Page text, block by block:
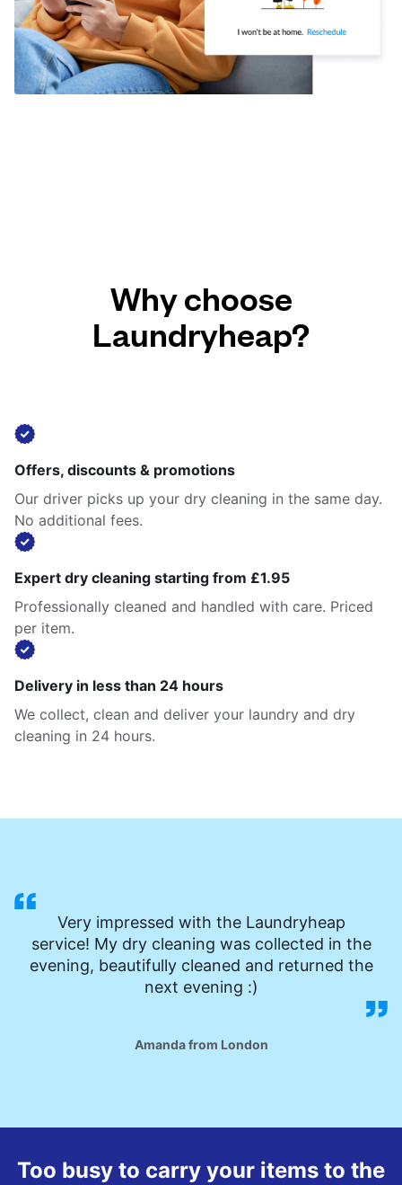
Why choose
Laundryheap?
Offers, discounts & promotions
Our driver picks up your dry cleaning in the same day.
No additional fees.
Expert dry cleaning starting from £1.95
Professionally cleaned and handled with care. Priced
per item.
Delivery in less than 24 hours
We collect, clean and deliver your laundry and dry
cleaning in 24 hours.
Very impressed with the Laundryheap
service! My dry cleaning was collected in the
evening, beautifully cleaned and returned the
next evening :)
Amanda from London
Too busy to carry your items to the